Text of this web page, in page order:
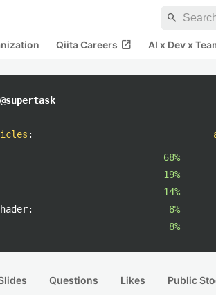
search
Qiita Careers open_in_new AI x Dev x
:
68%
19%
14%
8%
8%
Questions Likes Public